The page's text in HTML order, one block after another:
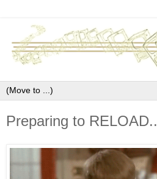
Preparing to RELOAD..